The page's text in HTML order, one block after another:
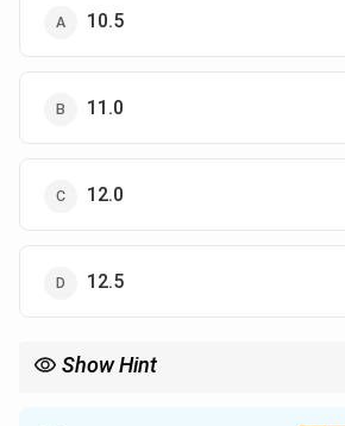
10.5
11.0
12.0
12.5
Show Hint